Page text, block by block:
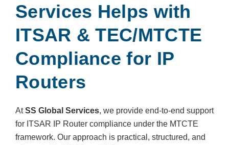
Services Helps with
ITSAR & TEC/MTCTE
Compliance for IP
Routers
AtSS Global Services, we provide end-to-end support
for ITSAR IP Router compliance under the MTCTE
framework. Our approach is practical, structured, and